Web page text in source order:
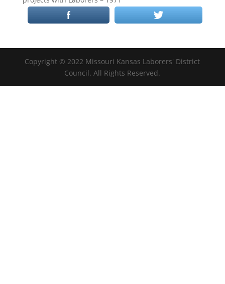
Copyright © 2022 Missouri Kansas Laborers' District
Council. All Rights Reserved.